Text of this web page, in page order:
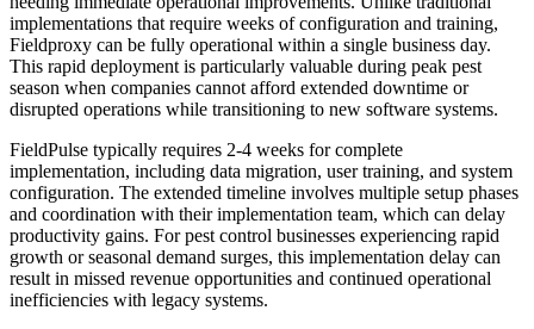
implementations that require weeks of configuration and training,
Fieldproxy can be fully operational within a single business day.
This rapid deployment is particularly valuable during peak pest
season when companies cannot afford extended downtime or
disrupted operations while transitioning to new software systems.
FieldPulse typically requires 2-4 weeks for complete
implementation, including data migration, user training, and system
configuration. The extended timeline involves multiple setup phases
and coordination with their implementation team, which can delay
productivity gains. For pest control businesses experiencing rapid
growth or seasonal demand surges, this implementation delay can
result in missed revenue opportunities and continued operational
inefficiencies with legacy systems.